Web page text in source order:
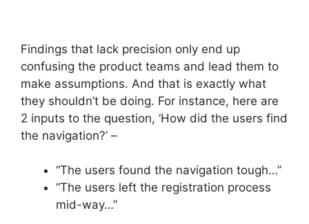
Findings that lack precision only end up
confusing the product teams and lead them to
make assumptions. And that is exactly what
they shouldn’t be doing. For instance, here are
2 inputs to the question, ‘How did the users find
the navigation?’ –
“The users found the navigation tough…”
“The users left the registration process
mid-way…”